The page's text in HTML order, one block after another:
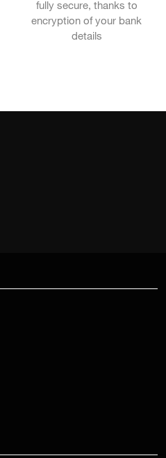
fully secure, thanks to
encryption of your bank
details